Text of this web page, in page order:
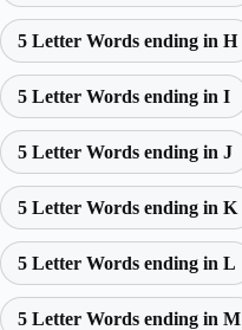
5 Letter Words ending in H
5 Letter Words ending in I
5 Letter Words ending in J
5 Letter Words ending in K
5 Letter Words ending in L
5 Letter Words ending in M